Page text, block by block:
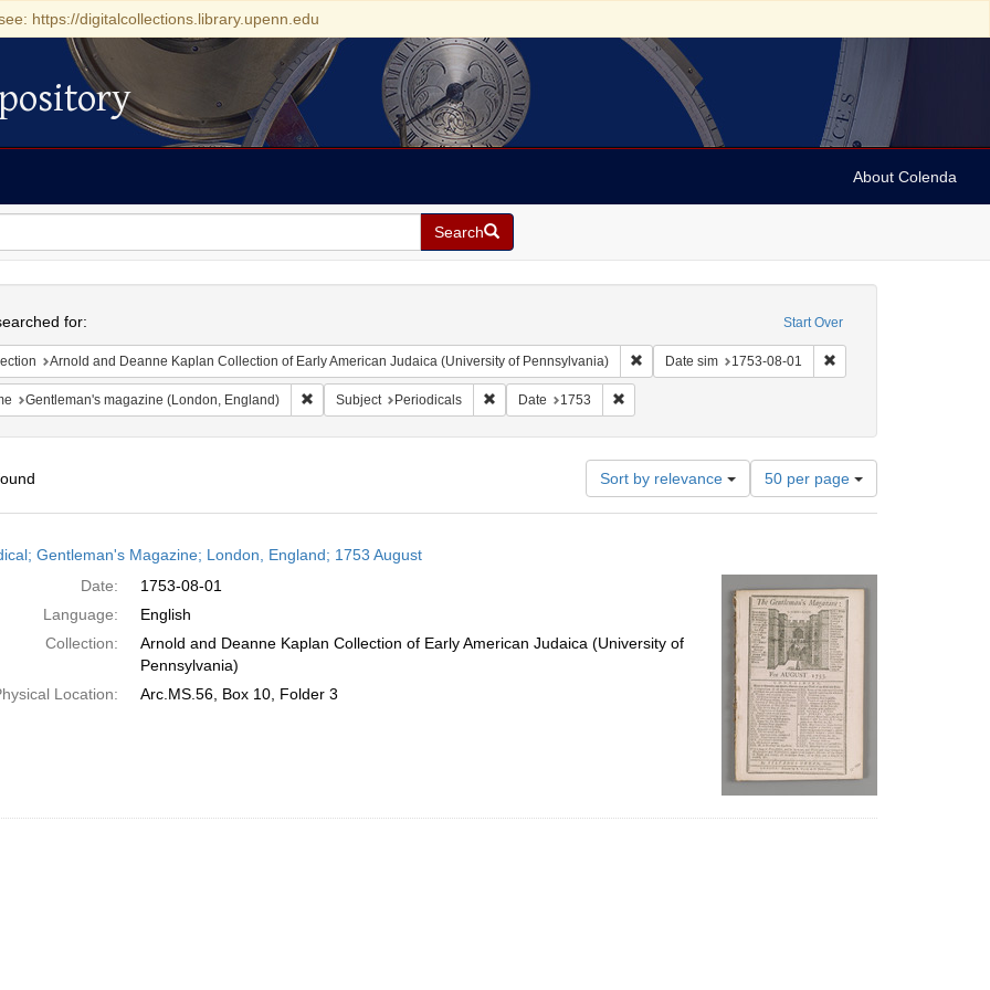
https://digitalcollections.library.upenn.edu
About Colenda
Search
Start Over
for:
Arnold and Deanne Kaplan Collection of Early American Judaica (University of Pennsylvania) Remove constraint Collection: Arnold and Deanne
Date sim 1753-08-01 Remove constraint Date
Gentleman's magazine (London, England) Remove constraint Name: Gentleman's magazine (London, England)
Subject Periodicals Remove constraint Subject: Periodicals
Date 1753 Remove constraint Date: 1753
Sort by relevance
Number
of
results
per
page
50 per page
Gentleman's Magazine; London, England; 1753 August
Date:
1753-08-01
Language:
English
Collection:
Arnold and Deanne Kaplan Collection of Early American Judaica (University of
Pennsylvania)
Location:
Arc.MS.56, Box 10, Folder 3